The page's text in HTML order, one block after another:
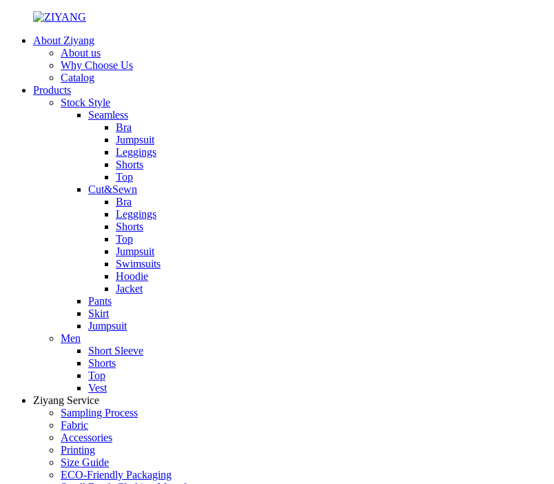
About Ziyang
About us
Why Choose Us
Catalog
Products
Stock Style
Seamless
Bra
Jumpsuit
Leggings
Shorts
Top
Cut&Sewn
Bra
Leggings
Shorts
Top
Jumpsuit
Swimsuits
Hoodie
Jacket
Pants
Skirt
Jumpsuit
Men
Short Sleeve
Shorts
Top
Vest
Ziyang Service
Sampling Process
Fabric
Accessories
Printing
Size Guide
ECO-Friendly Packaging